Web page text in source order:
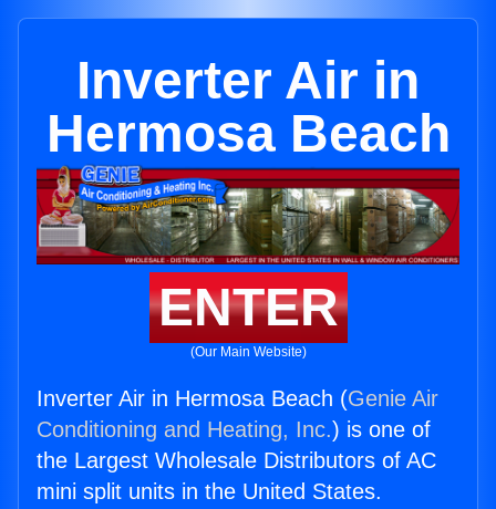
Inverter Air in
Hermosa Beach
ENTER
(Our Main Website)
Inverter Air in Hermosa Beach (Genie Air
Conditioning and Heating, Inc.) is one of
the Largest Wholesale Distributors of AC
mini split units in the United States.